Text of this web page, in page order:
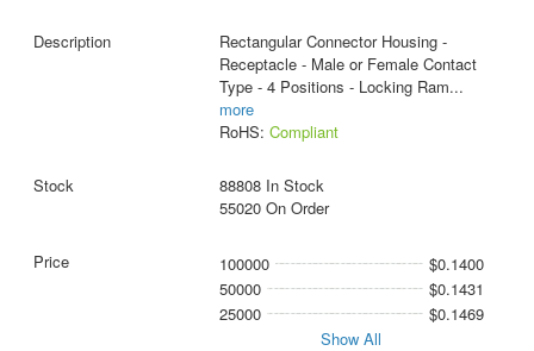
Rectangular Connector Housing -
Receptacle - Male or Female Contact
Type - 4 Positions - Locking Ram...
more
RoHS: Compliant
88808 In Stock
55020 On Order
100000
$0.1400
50000
$0.1431
25000
$0.1469
Show All